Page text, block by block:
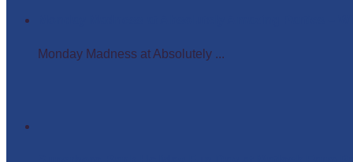
Monday Madness at Absolutely ...